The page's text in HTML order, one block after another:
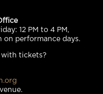
12 PM to 4 PM,
performance days.
with tickets?